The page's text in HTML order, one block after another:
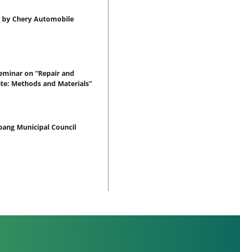
by Chery Automobile
on “Repair and
Methods and Materials”
Municipal Council